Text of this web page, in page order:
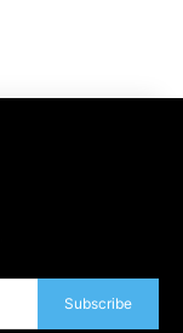
Subscribe